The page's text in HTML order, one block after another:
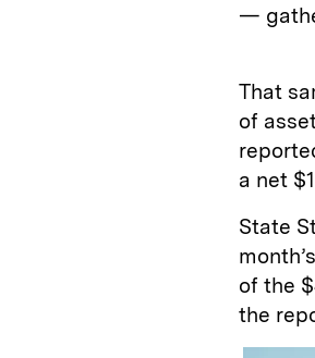
—
That
of
a net
State
of the
the